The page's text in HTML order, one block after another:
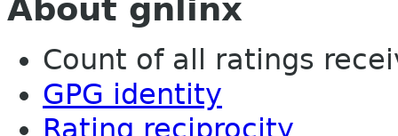
About gnlinx
Count of all ratings
GPG identity
Rating reciprocity